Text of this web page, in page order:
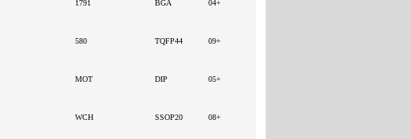
1791 BGA 04+
580 TQFP44 09+
MOT DIP 05+
WCH SSOP20 08+